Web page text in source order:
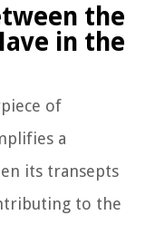
the
in the
of
a
its transepts
to the